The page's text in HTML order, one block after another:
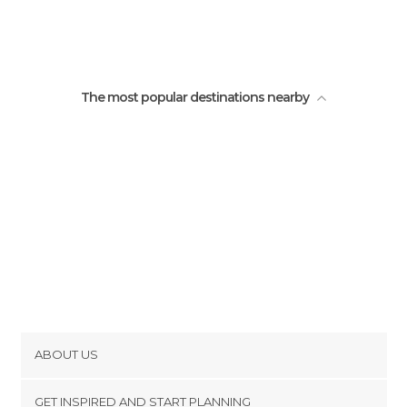
The most popular destinations nearby
ABOUT US
GET INSPIRED AND START PLANNING